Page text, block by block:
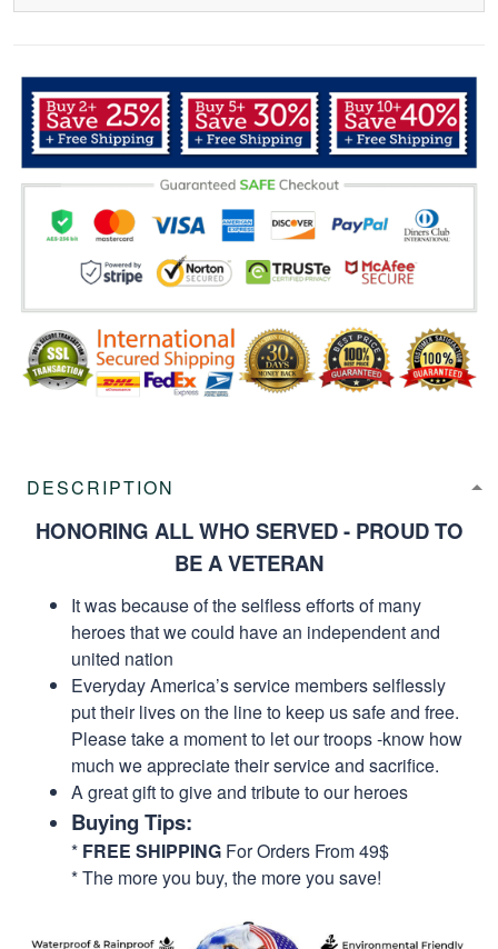
DESCRIPTION
HONORING ALL WHO SERVED - PROUD TO
BE A VETERAN
It was because of the selfless efforts of many
heroes that we could have an independent and
united nation
Everyday America’s service members selflessly
put their lives on the line to keep us safe and free.
Please take a moment to let our troops -know how
much we appreciate their service and sacrifice.
A great gift to give and tribute to our heroes
Buying Tips:
* FREE SHIPPING For Orders From 49$
* The more you buy, the more you save!